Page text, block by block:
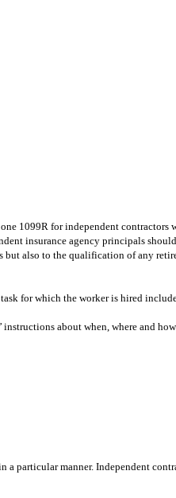
1099R for independent
insurance agency principals
also to the qualification of any
for which the worker is hired
about when, where and
particular manner. Independent